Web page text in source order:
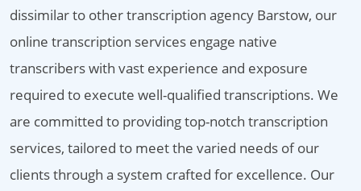
dissimilar to other transcription agency Barstow, our
online transcription services engage native
transcribers with vast experience and exposure
required to execute well-qualified transcriptions. We
are committed to providing top-notch transcription
services, tailored to meet the varied needs of our
clients through a system crafted for excellence. Our